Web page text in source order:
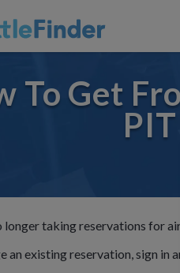
To Get
longer taking reservations for
an existing reservation, sign in